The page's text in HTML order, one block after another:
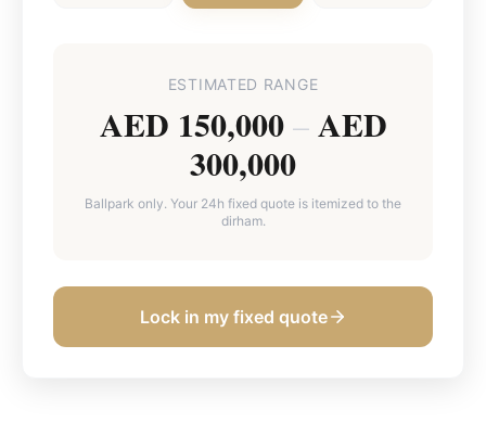
ESTIMATED RANGE
AED 150,000 – AED
300,000
Ballpark only. Your 24h fixed quote is itemized to the
dirham.
Lock in my fixed quote